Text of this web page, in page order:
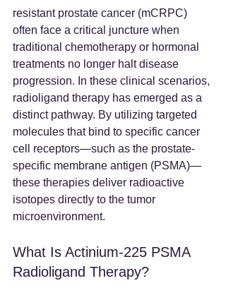
resistant prostate cancer (mCRPC)
often face a critical juncture when
traditional chemotherapy or hormonal
treatments no longer halt disease
progression. In these clinical scenarios,
radioligand therapy has emerged as a
distinct pathway. By utilizing targeted
molecules that bind to specific cancer
cell receptors—such as the prostate-
specific membrane antigen (PSMA)—
these therapies deliver radioactive
isotopes directly to the tumor
microenvironment.
What Is Actinium-225 PSMA
Radioligand Therapy?